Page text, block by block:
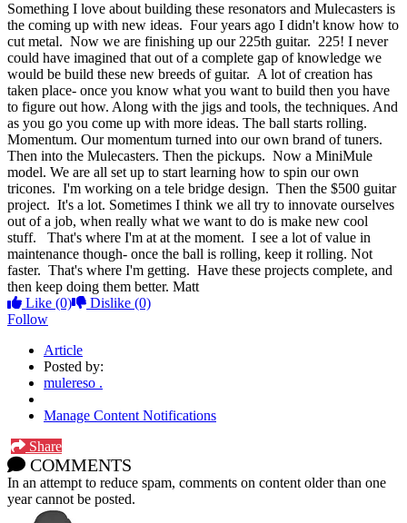
Something I love about building these resonators and Mulecasters is
the coming up with new ideas. Four years ago I didn't know how to
cut metal. Now we are finishing up our 225th guitar. 225! I never
could have imagined that out of a complete gap of knowledge we
would be build these new breeds of guitar. A lot of creation has
taken place- once you know what you want to build then you have
to figure out how. Along with the jigs and tools, the techniques. And
as you go you come up with more ideas. The ball starts rolling.
Momentum. Our momentum turned into our own brand of tuners.
Then into the Mulecasters. Then the pickups. Now a MiniMule
model. We are all set up to start learning how to spin our own
tricones. I'm working on a tele bridge design. Then the $500 guitar
project. It's a lot. Sometimes I think we all try to innovate ourselves
out of a job, when really what we want to do is make new cool
stuff. That's where I'm at at the moment. I see a lot of value in
maintenance though- once the ball is rolling, keep it rolling. Not
faster. That's where I'm getting. Have these projects complete, and
then keep doing them better. Matt
Like (0) Dislike (0)
Follow
Article
Posted by:
mulereso .
Manage Content Notifications
Share
COMMENTS
In an attempt to reduce spam, comments on content older than one
year cannot be posted.